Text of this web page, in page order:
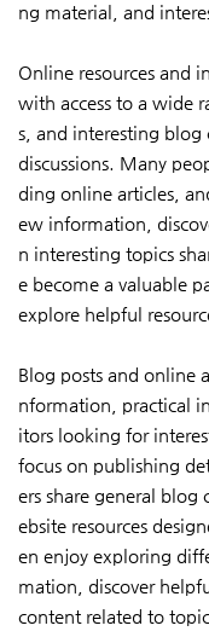
ng material, and
Online resources and
with access to a wide
s, and interesting
discussions. Many
ding online articles,
ew information,
n interesting topics
e become a valuable
explore helpful
Blog posts and online
nformation, practical
itors looking for
focus on publishing
ers share general
ebsite resources
en enjoy exploring
mation, discover
content related to